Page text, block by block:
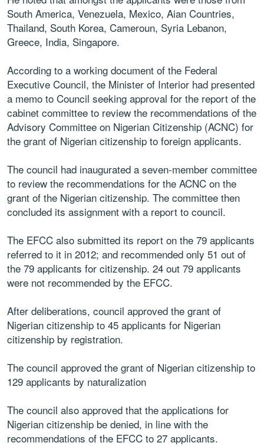
South America, Venezuela, Mexico, Aian Countries,
Thailand, South Korea, Cameroun, Syria Lebanon,
Greece, India, Singapore.
According to a working document of the Federal
Executive Council, the Minister of Interior had presented
a memo to Council seeking approval for the report of the
cabinet committee to review the recommendations of the
Advisory Committee on Nigerian Citizenship (ACNC) for
the grant of Nigerian citizenship to foreign applicants.
The council had inaugurated a seven-member committee
to review the recommendations for the ACNC on the
grant of the Nigerian citizenship. The committee then
concluded its assignment with a report to council.
The EFCC also submitted its report on the 79 applicants
referred to it in 2012; and recommended only 51 out of
the 79 applicants for citizenship. 24 out 79 applicants
were not recommended by the EFCC.
After deliberations, council approved the grant of
Nigerian citizenship to 45 applicants for Nigerian
citizenship by registration.
The council approved the grant of Nigerian citizenship to
129 applicants by naturalization
The council also approved that the applications for
Nigerian citizenship be denied, in line with the
recommendations of the EFCC to 27 applicants.